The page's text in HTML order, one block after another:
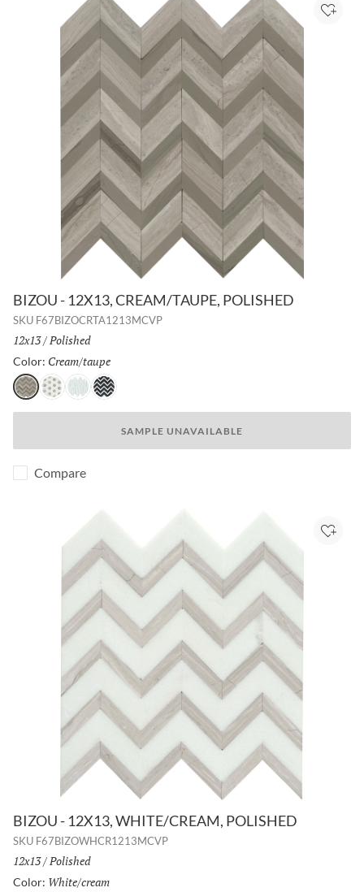
BIZOU - 12X13, CREAM/TAUPE, POLISHED
SKU F67BIZOCRTA1213MCVP
Size:
12x13/ Finish:
Polished
Color: Cream/taupe
Cream/taupe
White/cream
White/white
Black/white
SAMPLE UNAVAILABLE
Add
Compare
BIZOU - 12X13, WHITE/CREAM, POLISHED
SKU F67BIZOWHCR1213MCVP
Size:
12x13/ Finish:
Polished
Color: White/cream
Add